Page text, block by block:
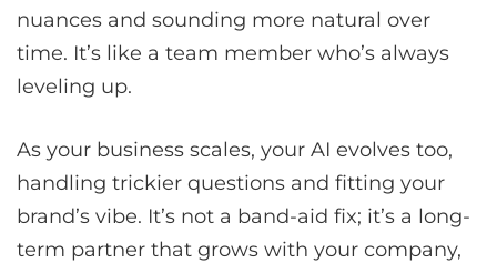
nuances and sounding more natural over
time. It’s like a team member who’s always
leveling up.
As your business scales, your AI evolves too,
handling trickier questions and fitting your
brand’s vibe. It’s not a band-aid fix; it’s a long-
term partner that grows with your company,